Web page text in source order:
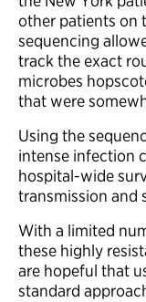
other patients on
sequencing
track the exact
microbes
that were
Using the
intense infection
hospital-wide
transmission and
With a limited
these highly
are hopeful that
standard